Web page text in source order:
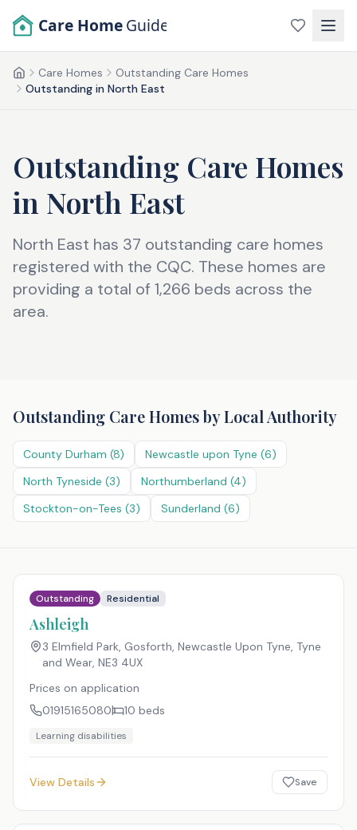
Care Home Guide
HomeCare Homes
Outstanding Care Homes
Outstanding in North East
Outstanding Care Homes
in North East
North East has 37 outstanding care homes
registered with the CQC. These homes are
providing a total of 1,266 beds across the
area.
Outstanding Care Homesby Local Authority
County Durham (8) Newcastle upon Tyne (6)
North Tyneside (3) Northumberland (4)
Stockton-on-Tees (3) Sunderland (6)
Outstanding Residential
Ashleigh
3 Elmfield Park, Gosforth, Newcastle Upon Tyne, Tyne
and Wear, NE3 4UX
Prices on application
01915165080
10 beds
Learning disabilities
View Details Save